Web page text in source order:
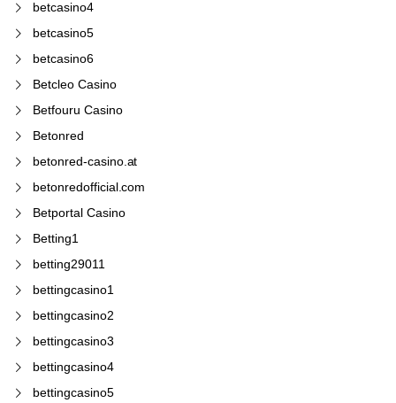
betcasino4
betcasino5
betcasino6
Betcleo Casino
Betfouru Casino
Betonred
betonred-casino.at
betonredofficial.com
Betportal Casino
Betting1
betting29011
bettingcasino1
bettingcasino2
bettingcasino3
bettingcasino4
bettingcasino5